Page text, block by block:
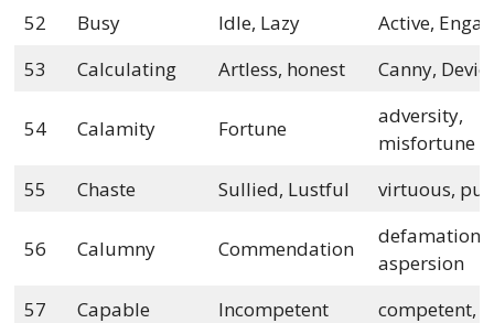
52
Busy Idle, Lazy
Active,
53
Calculating Artless, honest Canny,
54 Calamity Fortune
adversity,
misfortune
55
Chaste Sullied, Lustful virtuous,
56 Calumny Commendation
defamation,
aspersion
57
Capable Incompetent competent,